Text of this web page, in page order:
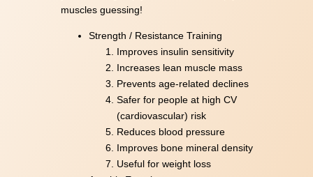
muscles guessing!
Strength / Resistance Training
Improves insulin sensitivity
Increases lean muscle mass
Prevents age-related declines
Safer for people at high CV
(cardiovascular) risk
Reduces blood pressure
Improves bone mineral density
Useful for weight loss